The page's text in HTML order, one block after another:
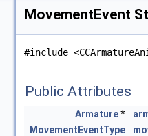
MovementEvent
#include
Public Attributes
Armature*
MovementEventType